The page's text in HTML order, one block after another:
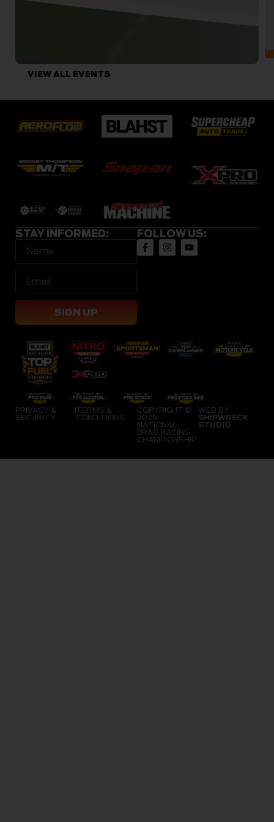
VIEW ALL EVENTS
STAY INFORMED:
SIGN UP
FOLLOW US:
PRIVACY &
SECURITY
TERMS &
CONDITIONS
COPYRIGHT ©
2026
NATIONAL
DRAG RACING
CHAMPIONSHIP
WEB BY
SHIPWRECK
STUDIO